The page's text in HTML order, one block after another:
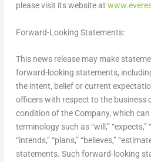
please visit its website at
Forward-Looking Statements:
This news release may make
forward-looking statements,
the intent, belief or current
officers with respect to the business
condition of the Company, which
terminology such as “will,” “expects,”
“intends,” “plans,” “believes,”
statements. Such forward-looking